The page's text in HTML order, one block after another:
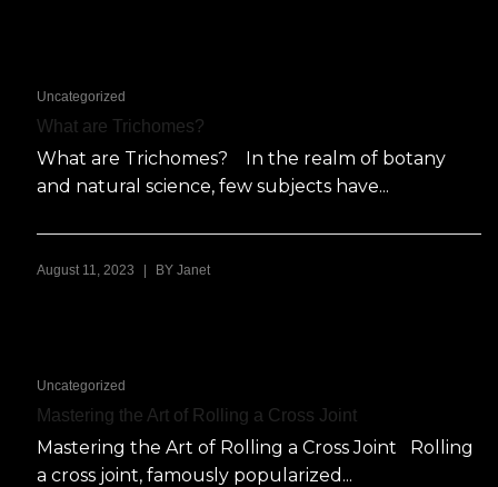
Uncategorized
What are Trichomes?
What are Trichomes? In the realm of botany
and natural science, few subjects have...
August 11, 2023 | BY Janet
Uncategorized
Mastering the Art of Rolling a Cross Joint
Mastering the Art of Rolling a Cross Joint Rolling
a cross joint, famously popularized...